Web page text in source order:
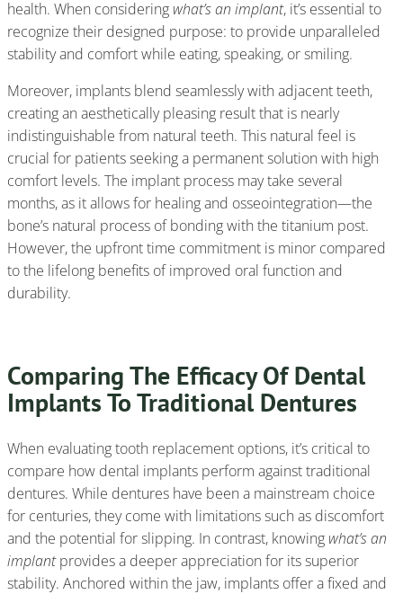
health. When considering what’s an implant, it’s essential to
recognize their designed purpose: to provide unparalleled
stability and comfort while eating, speaking, or smiling.
Moreover, implants blend seamlessly with adjacent teeth,
creating an aesthetically pleasing result that is nearly
indistinguishable from natural teeth. This natural feel is
crucial for patients seeking a permanent solution with high
comfort levels. The implant process may take several
months, as it allows for healing and osseointegration—the
bone’s natural process of bonding with the titanium post.
However, the upfront time commitment is minor compared
to the lifelong benefits of improved oral function and
durability.
Comparing The Efficacy Of Dental
Implants To Traditional Dentures
When evaluating tooth replacement options, it’s critical to
compare how dental implants perform against traditional
dentures. While dentures have been a mainstream choice
for centuries, they come with limitations such as discomfort
and the potential for slipping. In contrast, knowing what’s an
implantprovides a deeper appreciation for its superior
stability. Anchored within the jaw, implants offer a fixed and